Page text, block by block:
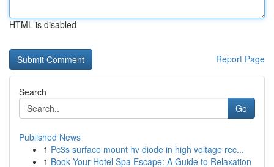
HTML is disabled
Report Page
Search
Go
Published News
1 Pc3s surface mount hv diode in high voltage rec...
1 Book Your Hotel Spa Escape: A Guide to Relaxation